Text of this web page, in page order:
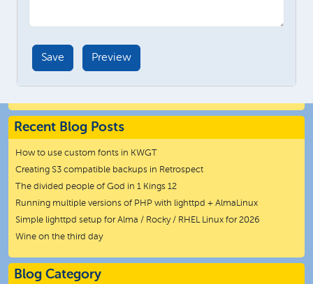
Recent Blog Posts
How to use custom fonts in KWGT
Creating S3 compatible backups in Retrospect
The divided people of God in 1 Kings 12
Running multiple versions of PHP with lighttpd + AlmaLinux
Simple lighttpd setup for Alma / Rocky / RHEL Linux for 2026
Wine on the third day
Blog Category